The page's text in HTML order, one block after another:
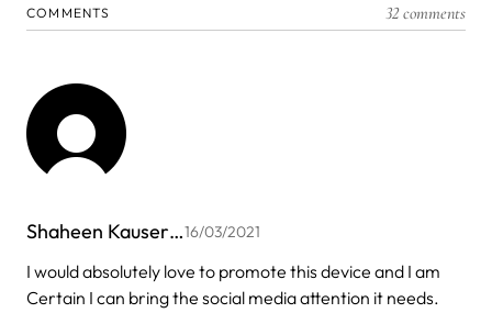
COMMENTS 32 comments
Shaheen Kauser…16/03/2021
I would absolutely love to promote this device and I am
Certain I can bring the social media attention it needs.